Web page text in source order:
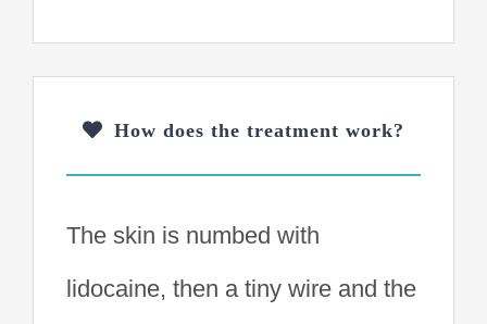
How does the treatment work?
The skin is numbed with
lidocaine, then a tiny wire and the